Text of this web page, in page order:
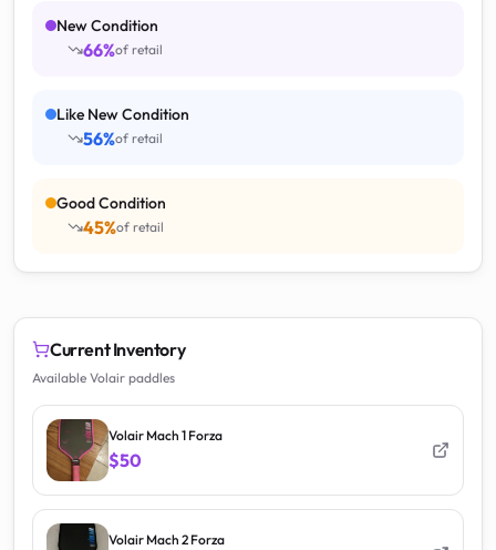
New Condition
66%of retail
Like New Condition
56%of retail
Good Condition
45%of retail
Current Inventory
Available Volair paddles
Volair Mach 1 Forza
$50
Volair Mach 2 Forza